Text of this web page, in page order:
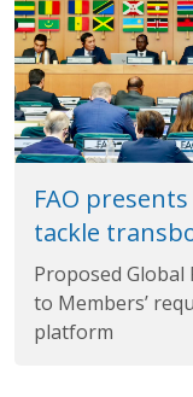
FAO
tackle
Proposed
to Members’
platform